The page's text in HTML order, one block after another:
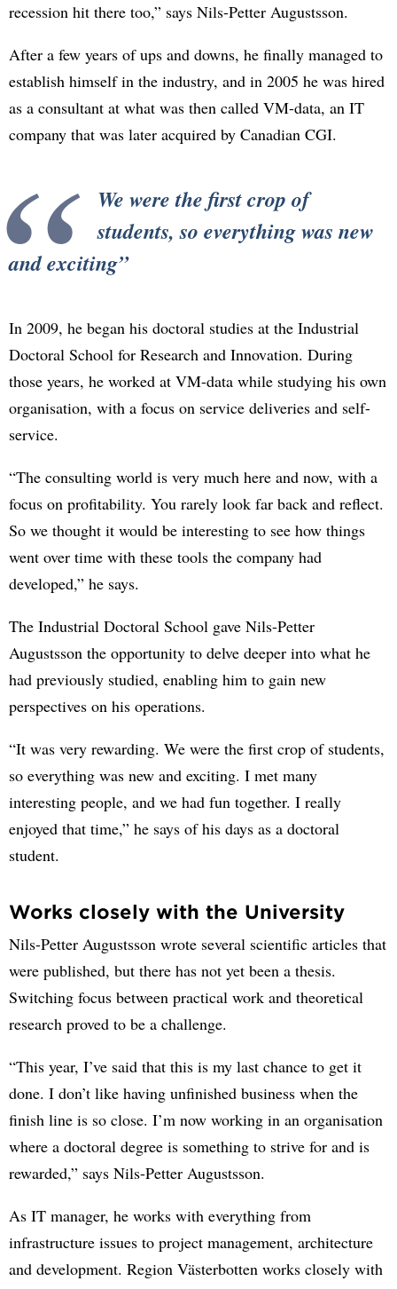
recession hit there too,” says Nils-Petter Augustsson.
After a few years of ups and downs, he finally managed to
establish himself in the industry, and in 2005 he was hired
as a consultant at what was then called VM-data, an IT
company that was later acquired by Canadian CGI.
We were the first crop of
students, so everything was new
and exciting
In 2009, he began his doctoral studies at the Industrial
Doctoral School for Research and Innovation. During
those years, he worked at VM-data while studying his own
organisation, with a focus on service deliveries and self-
service.
“The consulting world is very much here and now, with a
focus on profitability. You rarely look far back and reflect.
So we thought it would be interesting to see how things
went over time with these tools the company had
developed,” he says.
The Industrial Doctoral School gave Nils-Petter
Augustsson the opportunity to delve deeper into what he
had previously studied, enabling him to gain new
perspectives on his operations.
“It was very rewarding. We were the first crop of students,
so everything was new and exciting. I met many
interesting people, and we had fun together. I really
enjoyed that time,” he says of his days as a doctoral
student.
Works closely with the University
Nils-Petter Augustsson wrote several scientific articles that
were published, but there has not yet been a thesis.
Switching focus between practical work and theoretical
research proved to be a challenge.
“This year, I’ve said that this is my last chance to get it
done. I don’t like having unfinished business when the
finish line is so close. I’m now working in an organisation
where a doctoral degree is something to strive for and is
rewarded,” says Nils-Petter Augustsson.
As IT manager, he works with everything from
infrastructure issues to project management, architecture
and development. Region Västerbotten works closely with